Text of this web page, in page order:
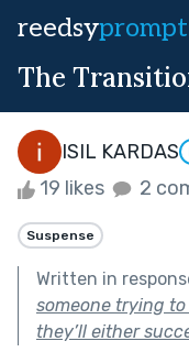
reedsy
The
ISIL KARDAS
19 likes 2
Suspense
Written in
someone trying
they’ll either